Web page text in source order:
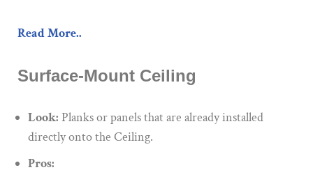
Read More..
Surface-Mount Ceiling
Look: Planks or panels that are already installed
directly onto the Ceiling.
Pros: